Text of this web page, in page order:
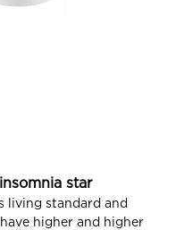
star
living standard and
higher and higher